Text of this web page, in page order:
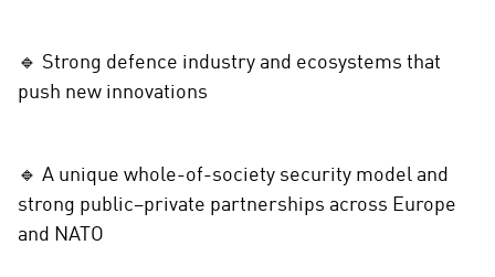
🔹 Strong defence industry and ecosystems that
push new innovations
🔹 A unique whole-of-society security model and
strong public–private partnerships across Europe
and NATO